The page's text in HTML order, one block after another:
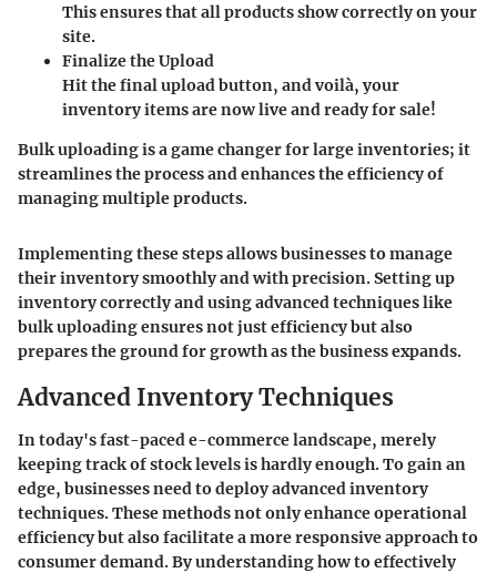
This ensures that all products show correctly on your
site.
Finalize the Upload
Hit the final upload button, and voilà, your
inventory items are now live and ready for sale!
Bulk uploading is a game changer for large inventories; it
streamlines the process and enhances the efficiency of
managing multiple products.
Implementing these steps allows businesses to manage
their inventory smoothly and with precision. Setting up
inventory correctly and using advanced techniques like
bulk uploading ensures not just efficiency but also
prepares the ground for growth as the business expands.
Advanced Inventory Techniques
In today's fast-paced e-commerce landscape, merely
keeping track of stock levels is hardly enough. To gain an
edge, businesses need to deploy advanced inventory
techniques. These methods not only enhance operational
efficiency but also facilitate a more responsive approach to
consumer demand. By understanding how to effectively